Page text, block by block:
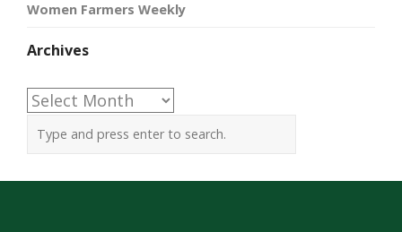
Women Farmers Weekly
Archives
Archives